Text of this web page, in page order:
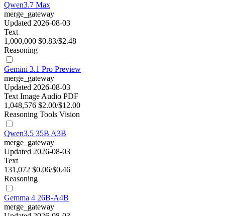
Qwen3.7 Max
merge_gateway
Updated 2026-08-03
Text
1,000,000 $0.83/$2.48
Reasoning
Gemini 3.1 Pro Preview
merge_gateway
Updated 2026-08-03
Text Image Audio PDF
1,048,576 $2.00/$12.00
Reasoning Tools Vision
Qwen3.5 35B A3B
merge_gateway
Updated 2026-08-03
Text
131,072 $0.06/$0.46
Reasoning
Gemma 4 26B-A4B
merge_gateway